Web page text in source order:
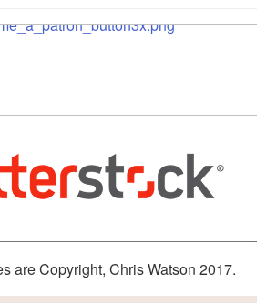
are Copyright, Chris Watson 2017.